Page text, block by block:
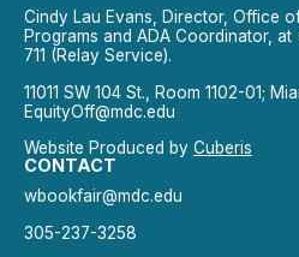
Cindy Lau Evans, Director, Office
Programs and ADA Coordinator,
711 (Relay Service).
11011 SW 104 St., Room 1102-01;
EquityOff@mdc.edu
Website Produced by Cuberis
CONTACT
wbookfair@mdc.edu
305-237-3258